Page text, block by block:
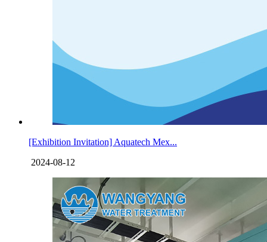
[Exhibition Invitation] Aquatech Mex...
2024-08-12